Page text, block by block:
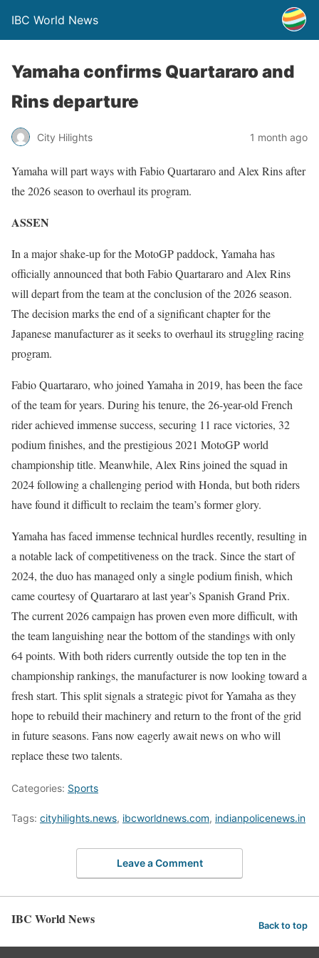
IBC World News
Yamaha confirms Quartararo and
Rins departure
City Hilights 1 month ago
Yamaha will part ways with Fabio Quartararo and Alex Rins after
the 2026 season to overhaul its program.
ASSEN
In a major shake-up for the MotoGP paddock, Yamaha has
officially announced that both Fabio Quartararo and Alex Rins
will depart from the team at the conclusion of the 2026 season.
The decision marks the end of a significant chapter for the
Japanese manufacturer as it seeks to overhaul its struggling racing
program.
Fabio Quartararo, who joined Yamaha in 2019, has been the face
of the team for years. During his tenure, the 26-year-old French
rider achieved immense success, securing 11 race victories, 32
podium finishes, and the prestigious 2021 MotoGP world
championship title. Meanwhile, Alex Rins joined the squad in
2024 following a challenging period with Honda, but both riders
have found it difficult to reclaim the team’s former glory.
Yamaha has faced immense technical hurdles recently, resulting in
a notable lack of competitiveness on the track. Since the start of
2024, the duo has managed only a single podium finish, which
came courtesy of Quartararo at last year’s Spanish Grand Prix.
The current 2026 campaign has proven even more difficult, with
the team languishing near the bottom of the standings with only
64 points. With both riders currently outside the top ten in the
championship rankings, the manufacturer is now looking toward a
fresh start. This split signals a strategic pivot for Yamaha as they
hope to rebuild their machinery and return to the front of the grid
in future seasons. Fans now eagerly await news on who will
replace these two talents.
Categories: Sports
Tags: cityhilights.news, ibcworldnews.com, indianpolicenews.in
Leave a Comment
IBC World News Back to top